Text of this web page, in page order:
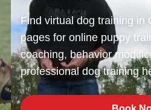
Find virtual dog training in
pages for online puppy
coaching, behavior
professional dog training